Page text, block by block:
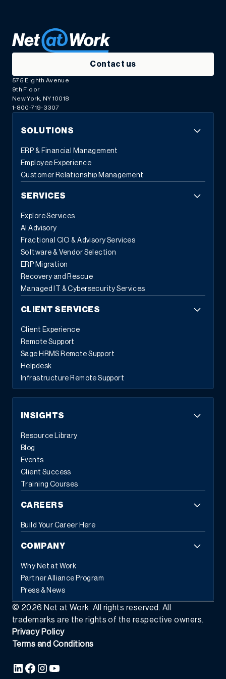
Contact us
575 Eighth Avenue
9th Floor
New York, NY 10018
1-800-719-3307
SOLUTIONS
ERP & Financial Management
Employee Experience
Customer Relationship Management
SERVICES
Explore Services
AI Advisory
Fractional CIO & Advisory Services
Software & Vendor Selection
ERP Migration
Recovery and Rescue
Managed IT & Cybersecurity Services
CLIENT SERVICES
Client Experience
Remote Support
Sage HRMS Remote Support
Helpdesk
Infrastructure Remote Support
INSIGHTS
Resource Library
Blog
Events
Client Success
Training Courses
CAREERS
Build Your Career Here
COMPANY
Why Net at Work
Partner Alliance Program
Press & News
© 2026 Net at Work. All rights reserved. All
trademarks are the rights of the respective owners.
Privacy Policy
Terms and Conditions